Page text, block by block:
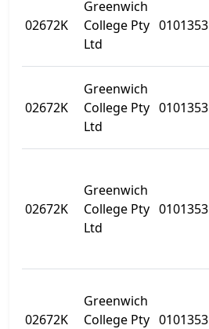
02672K
Greenwich
College Pty
Ltd
0101353
02672K
Greenwich
College Pty
Ltd
0101353
02672K
Greenwich
College Pty
Ltd
0101353
02672K
Greenwich
College Pty 0101353